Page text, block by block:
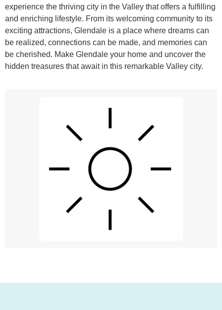
experience the thriving city in the Valley that offers a fulfilling
and enriching lifestyle. From its welcoming community to its
exciting attractions, Glendale is a place where dreams can
be realized, connections can be made, and memories can
be cherished. Make Glendale your home and uncover the
hidden treasures that await in this remarkable Valley city.